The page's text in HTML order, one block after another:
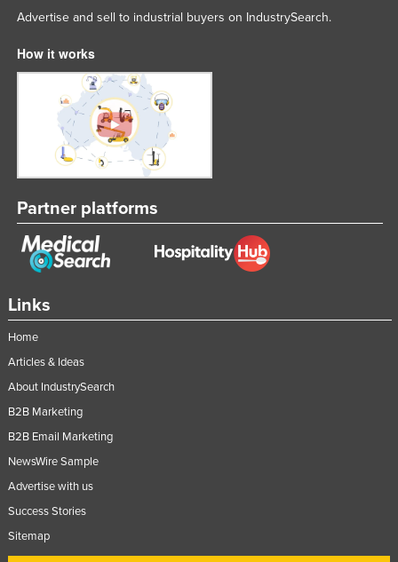
Links
Home
Articles & Ideas
About IndustrySearch
B2B Marketing
B2B Email Marketing
NewsWire Sample
Advertise with us
Success Stories
Sitemap
Advertise and sell to industrial buyers on IndustrySearch.
How it works
Partner platforms